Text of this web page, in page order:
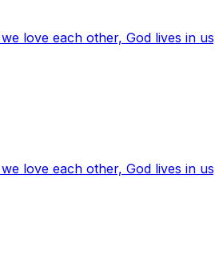
love each other, God lives in
love each other, God lives in